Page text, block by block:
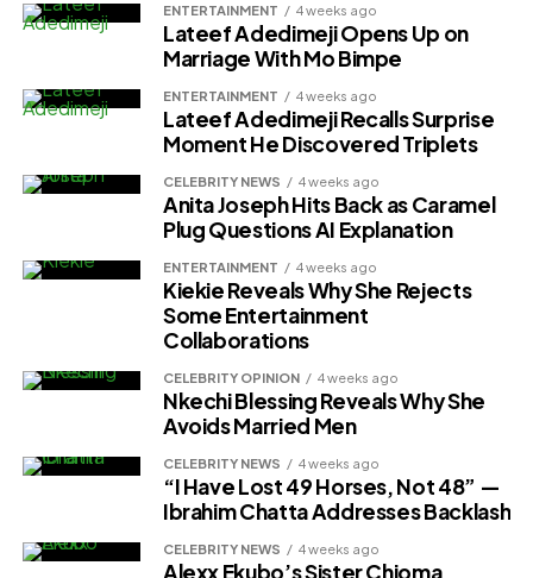
ENTERTAINMENT 4 weeks ago
Lateef Adedimeji Opens Up on
Marriage With Mo Bimpe
ENTERTAINMENT 4 weeks ago
Lateef Adedimeji Recalls Surprise
Moment He Discovered Triplets
CELEBRITY NEWS 4 weeks ago
Anita Joseph Hits Back as Caramel
Plug Questions AI Explanation
ENTERTAINMENT 4 weeks ago
Kiekie Reveals Why She Rejects
Some Entertainment
Collaborations
CELEBRITY OPINION 4 weeks ago
Nkechi Blessing Reveals Why She
Avoids Married Men
CELEBRITY NEWS 4 weeks ago
“I Have Lost 49 Horses, Not 48” —
Ibrahim Chatta Addresses Backlash
CELEBRITY NEWS 4 weeks ago
Alexx Ekubo’s Sister Chioma